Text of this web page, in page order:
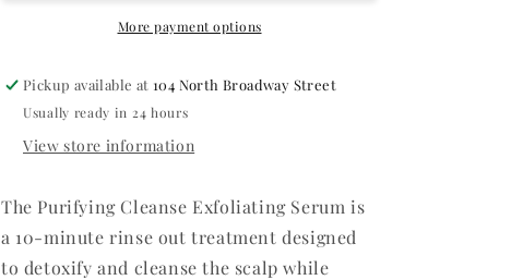
More payment options
Pickup available at 104 North Broadway Street
Usually ready in 24 hours
View store information
The Purifying Cleanse Exfoliating Serum is
a 10-minute rinse out treatment designed
to detoxify and cleanse the scalp while